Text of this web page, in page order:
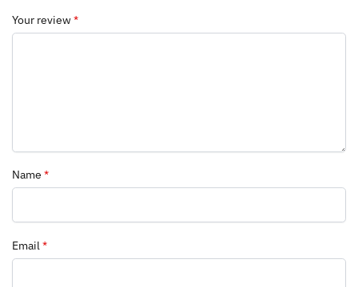
Your review*
Name *
Email*